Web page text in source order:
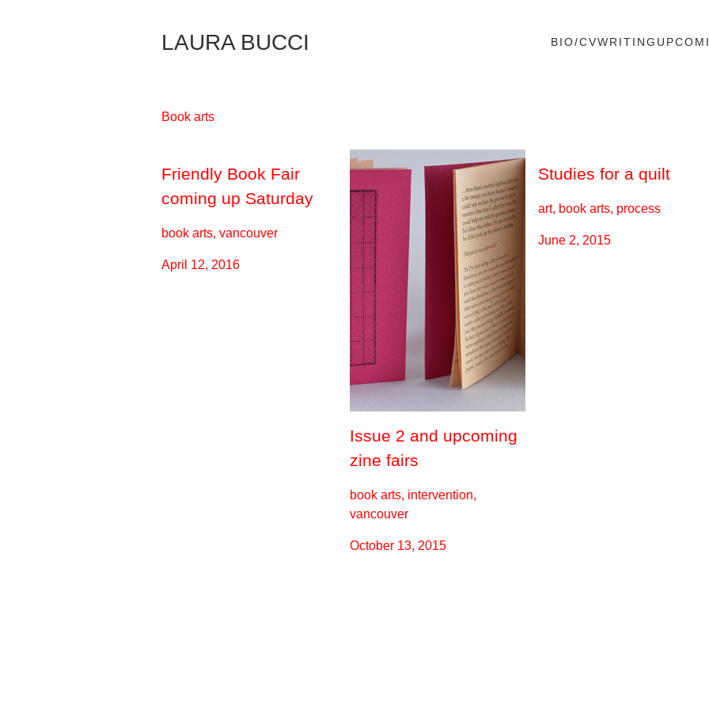
LAURA BUCCI BIO/CVWRITING
Book arts
Friendly Book Fair
coming up Saturday
book arts, vancouver
April 12, 2016
Issue 2 and upcoming
zine fairs
book arts, intervention,
vancouver
October 13, 2015
Studies for a quilt
art, book arts, process
June 2, 2015